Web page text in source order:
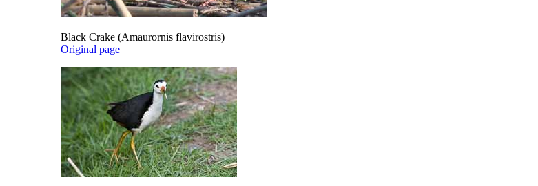
Black Crake (Amaurornis flavirostris)
Original page